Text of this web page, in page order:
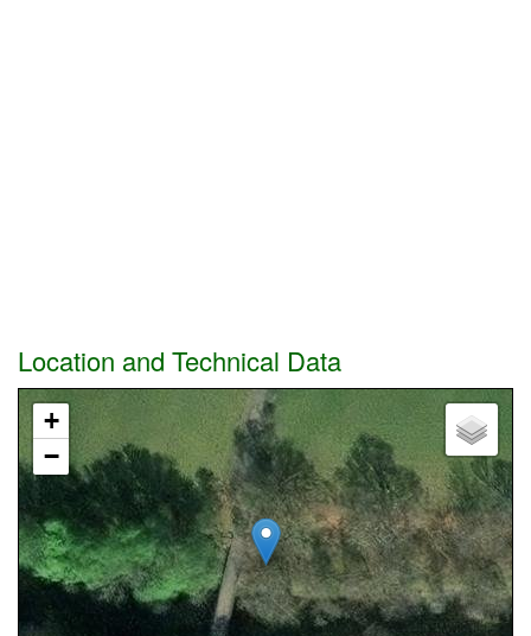
Location and Technical Data
+
−